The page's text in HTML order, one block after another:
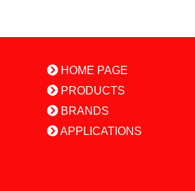
HOME PAGE
PRODUCTS
BRANDS
APPLICATIONS